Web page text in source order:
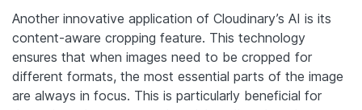
Another innovative application of Cloudinary’s AI is its
content-aware cropping feature. This technology
ensures that when images need to be cropped for
different formats, the most essential parts of the image
are always in focus. This is particularly beneficial for